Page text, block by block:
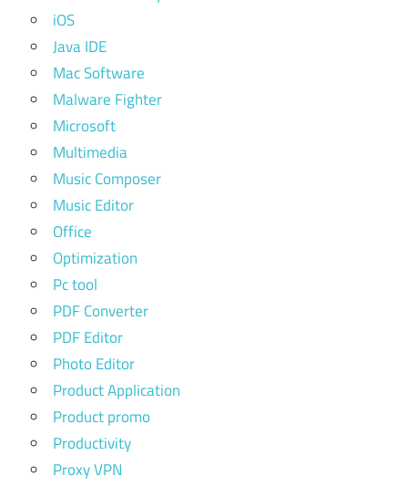
iOS
Java IDE
Mac Software
Malware Fighter
Microsoft
Multimedia
Music Composer
Music Editor
Office
Optimization
Pc tool
PDF Converter
PDF Editor
Photo Editor
Product Application
Product promo
Productivity
Proxy VPN